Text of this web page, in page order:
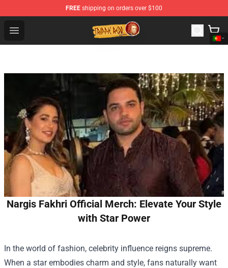
FREE shipping on orders over $100
Open menu
Trippie Redd Store - Official Trippie Redd Merchandise
Nargis Fakhri Official Merch: Elevate Your Style
with Star Power
In the world of fashion, celebrity influence reigns supreme.
When a star embodies charm and style, fans naturally want